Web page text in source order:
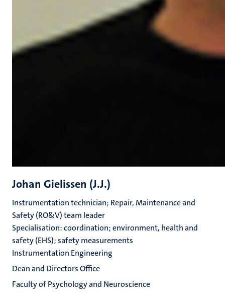
Johan Gielissen (J.J.)
Instrumentation technician; Repair, Maintenance and
Safety (RO&V) team leader
Specialisation: coordination; environment, health and
safety (EHS); safety measurements
Instrumentation Engineering
Dean and Directors Office
Faculty of Psychology and Neuroscience